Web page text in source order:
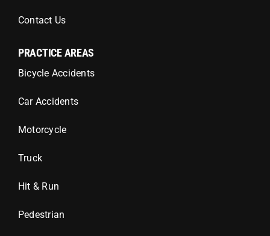
Contact Us
PRACTICE AREAS
Bicycle Accidents
Car Accidents
Motorcycle
Truck
Hit & Run
Pedestrian